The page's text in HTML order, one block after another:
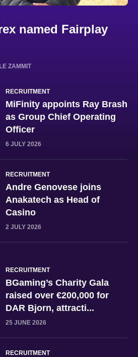
named Fairplay
ZAMMIT
RECRUITMENT
MiFinity appoints Ray Brash
as Group Chief Operating
Officer
6 JULY 2026
RECRUITMENT
Andre Genovese joins
Anakatech as Head of
Casino
2 JULY 2026
RECRUITMENT
BGaming’s Charity Gala
raised over €200,000 for
DAR Bjorn, attracti...
25 JUNE 2026
RECRUITMENT